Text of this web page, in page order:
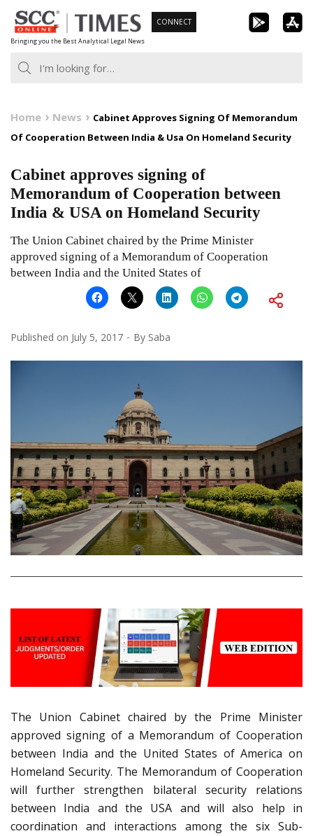
Skip
to
content
Bringing you the Best Analytical Legal News
CONNECT
Home News
Cabinet Approves Signing Of Memorandum
Of Cooperation Between India & Usa On Homeland Security
Cabinet approves signing of
Memorandum of Cooperation between
India & USA on Homeland Security
The Union Cabinet chaired by the Prime Minister
approved signing of a Memorandum of Cooperation
between India and the United States of
Published on July 5, 2017 By Saba
The Union Cabinet chaired by the Prime Minister
approved signing of a Memorandum of Cooperation
between India and the United States of America on
Homeland Security. The Memorandum of Cooperation
will further strengthen bilateral security relations
between India and the USA and will also help in
coordination and interactions among the six Sub-